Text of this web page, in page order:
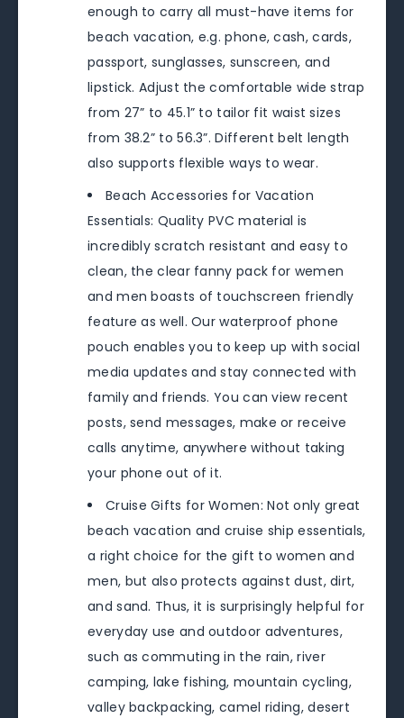
enough to carry all must-have items for
beach vacation, e.g. phone, cash, cards,
passport, sunglasses, sunscreen, and
lipstick. Adjust the comfortable wide strap
from 27” to 45.1” to tailor fit waist sizes
from 38.2” to 56.3”. Different belt length
also supports flexible ways to wear.
Beach Accessories for Vacation
Essentials: Quality PVC material is
incredibly scratch resistant and easy to
clean, the clear fanny pack for wemen
and men boasts of touchscreen friendly
feature as well. Our waterproof phone
pouch enables you to keep up with social
media updates and stay connected with
family and friends. You can view recent
posts, send messages, make or receive
calls anytime, anywhere without taking
your phone out of it.
Cruise Gifts for Women: Not only great
beach vacation and cruise ship essentials,
a right choice for the gift to women and
men, but also protects against dust, dirt,
and sand. Thus, it is surprisingly helpful for
everyday use and outdoor adventures,
such as commuting in the rain, river
camping, lake fishing, mountain cycling,
valley backpacking, camel riding, desert